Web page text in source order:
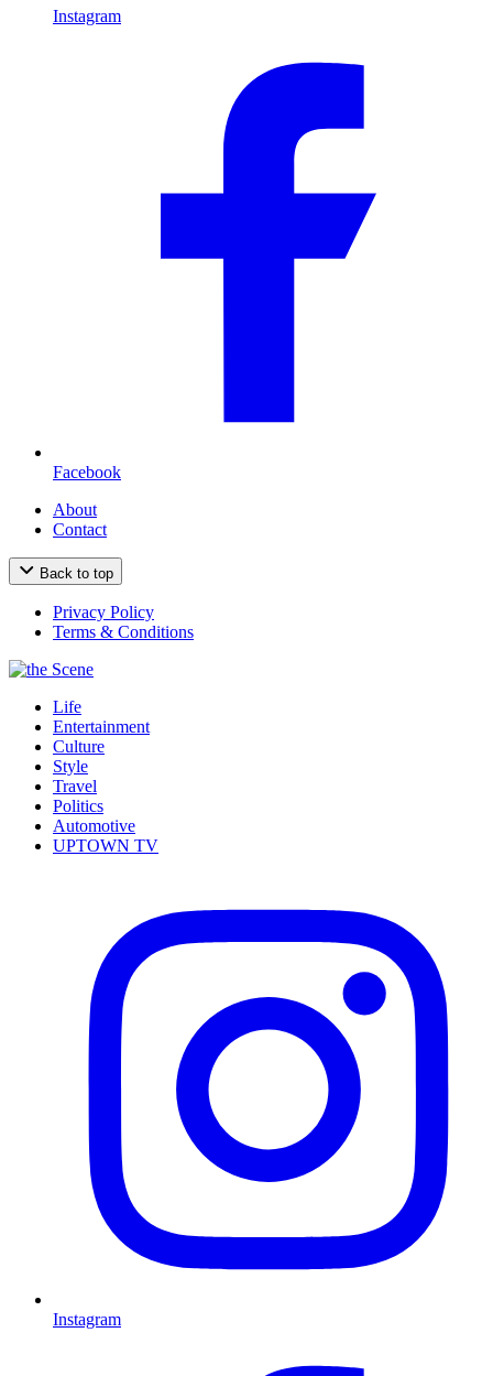
Instagram
Facebook
About
Contact
Back to top
Privacy Policy
Terms & Conditions
Life
Entertainment
Culture
Style
Travel
Politics
Automotive
UPTOWN TV
Instagram